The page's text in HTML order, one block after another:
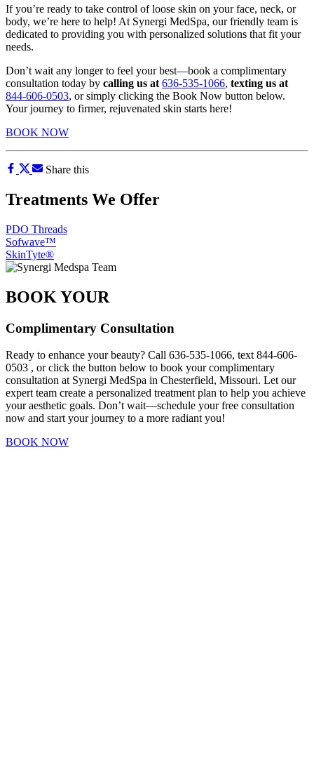
If you’re ready to take control of loose skin on your face, neck, or
body, we’re here to help! At Synergi MedSpa, our friendly team is
dedicated to providing you with personalized solutions that fit your
needs.
Don’t wait any longer to feel your best—book a complimentary
consultation today by calling us at 636-535-1066, texting us at
844-606-0503, or simply clicking the Book Now button below.
Your journey to firmer, rejuvenated skin starts here!
BOOK NOW
Share this
Treatments We Offer
PDO Threads
Sofwave™
SkinTyte®
BOOK YOUR
Complimentary Consultation
Ready to enhance your beauty? Call 636-535-1066, text844-606-
0503 , or click the button below to book your complimentary
consultation at Synergi MedSpa in Chesterfield, Missouri. Let our
expert team create a personalized treatment plan to help you achieve
your aesthetic goals. Don’t wait—schedule your free consultation
now and start your journey to a more radiant you!
BOOK NOW